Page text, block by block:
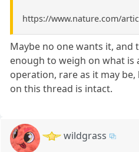
https://www.nature.com/
Maybe no one wants it, and
enough to weigh on what is
operation, rare as it may
on this thread is intact.
wildgrass